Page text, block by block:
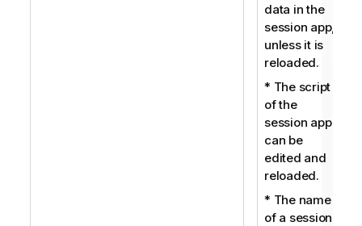
data in the
session app,
unless it is
reloaded.
* The script
of the
session app
can be
edited and
reloaded.
* The name
of a session